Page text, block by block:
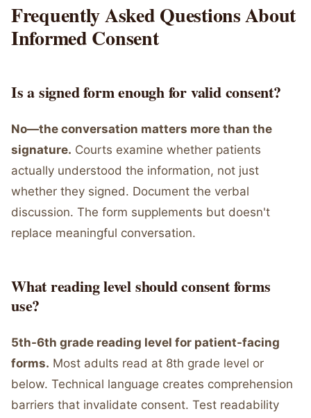
Frequently Asked Questions About
Informed Consent
Is a signed form enough for valid consent?
No—the conversation matters more than the
signature. Courts examine whether patients
actually understood the information, not just
whether they signed. Document the verbal
discussion. The form supplements but doesn't
replace meaningful conversation.
What reading level should consent forms
use?
5th-6th grade reading level for patient-facing
forms. Most adults read at 8th grade level or
below. Technical language creates comprehension
barriers that invalidate consent. Test readability